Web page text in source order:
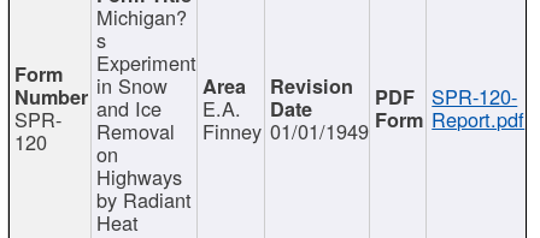
SPR-
120
Michigan?
s
Experiment
in Snow
and Ice
Removal
on
Highways
by Radiant
Heat
E.A.
Finney 01/01/1949
SPR-120-
Report.pdf